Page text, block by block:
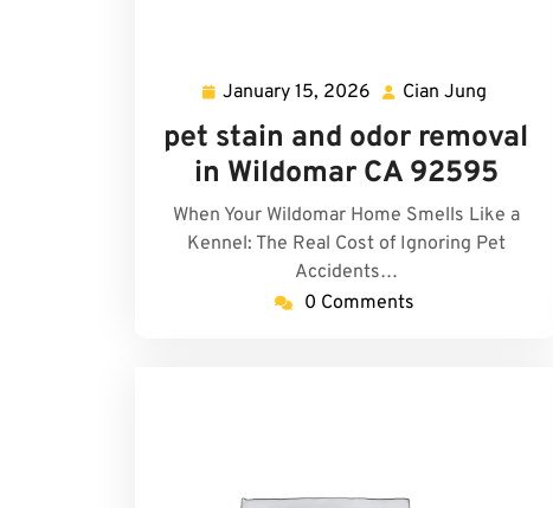
January 15, 2026 January
15,
2026
Cian Jung
Jung
pet stain and odor removal
in Wildomar CA 92595
When Your Wildomar Home Smells Like a
Kennel: The Real Cost of Ignoring Pet
Accidents…
0 Comments